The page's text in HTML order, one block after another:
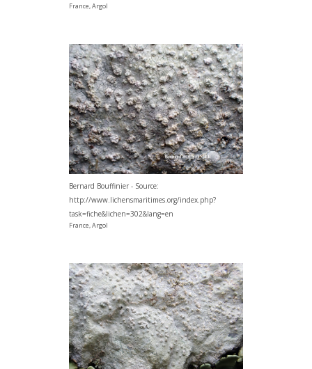
France, Argol
Bernard Bouffinier - Source:
http://www.lichensmaritimes.org/index.php?
task=fiche&lichen=302&lang=en
France, Argol